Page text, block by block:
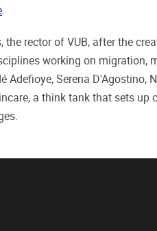
.
rector of VUB, after the
working on migration,
Adefioye, Serena D'Agostino,
a think tank that sets up